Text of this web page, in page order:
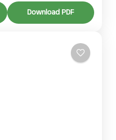
Jungle Adventures
popular adventure tour
Download PDF